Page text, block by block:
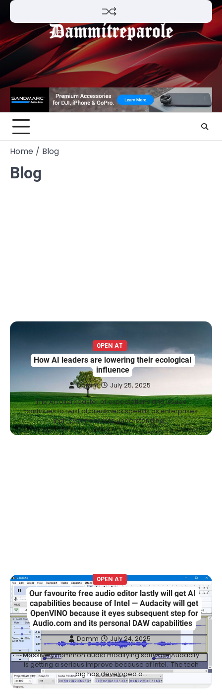
Skip
content
Home Blog
Blog
0PEN AT
How AI leaders are lowering their ecological
influence
Damm July 25, 2025
The AI rollercoaster of expectations and issues
continues to twist at breakneck speeds as enterprises
inch ever nearer to understanding…
0PEN AT
Our favourite free audio editor lastly will get AI
capabilities because of Intel — Audacity will get
OpenVINO because it eyes subsequent step for
Audio.com and its personal DAW capabilities
Damm July 24, 2025
Massively common audio modifying software Audacity
is getting a serious improve because of Intel. The tech
big has developed a…